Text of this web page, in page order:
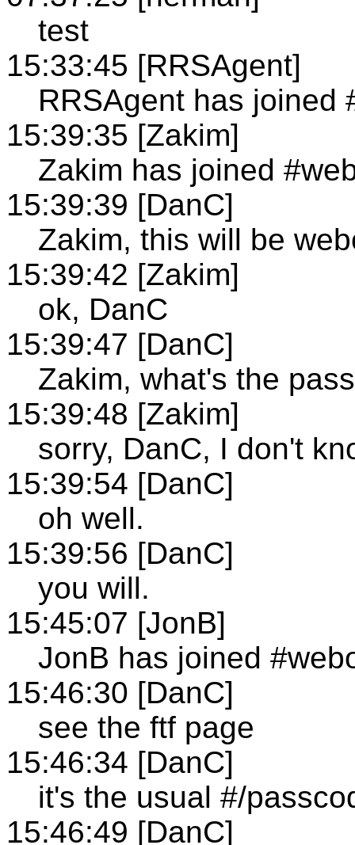
test
15:33:45 [RRSAgent]
RRSAgent has joined
15:39:35 [Zakim]
Zakim has joined
15:39:39 [DanC]
Zakim, this will be
15:39:42 [Zakim]
ok, DanC
15:39:47 [DanC]
Zakim, what's the
15:39:48 [Zakim]
sorry, DanC, I don't
15:39:54 [DanC]
oh well.
15:39:56 [DanC]
you will.
15:45:07 [JonB]
JonB has joined
15:46:30 [DanC]
see the ftf page
15:46:34 [DanC]
it's the usual #/
15:46:49 [DanC]